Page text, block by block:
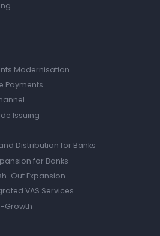
Modernisation
Payments
Issuing
Distribution for Banks
for Banks
Out Expansion
VAS Services
Growth